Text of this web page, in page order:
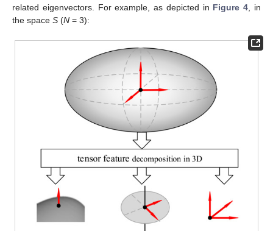
related eigenvectors. For example, as depicted in Figure 4 , in
the space S (N = 3):